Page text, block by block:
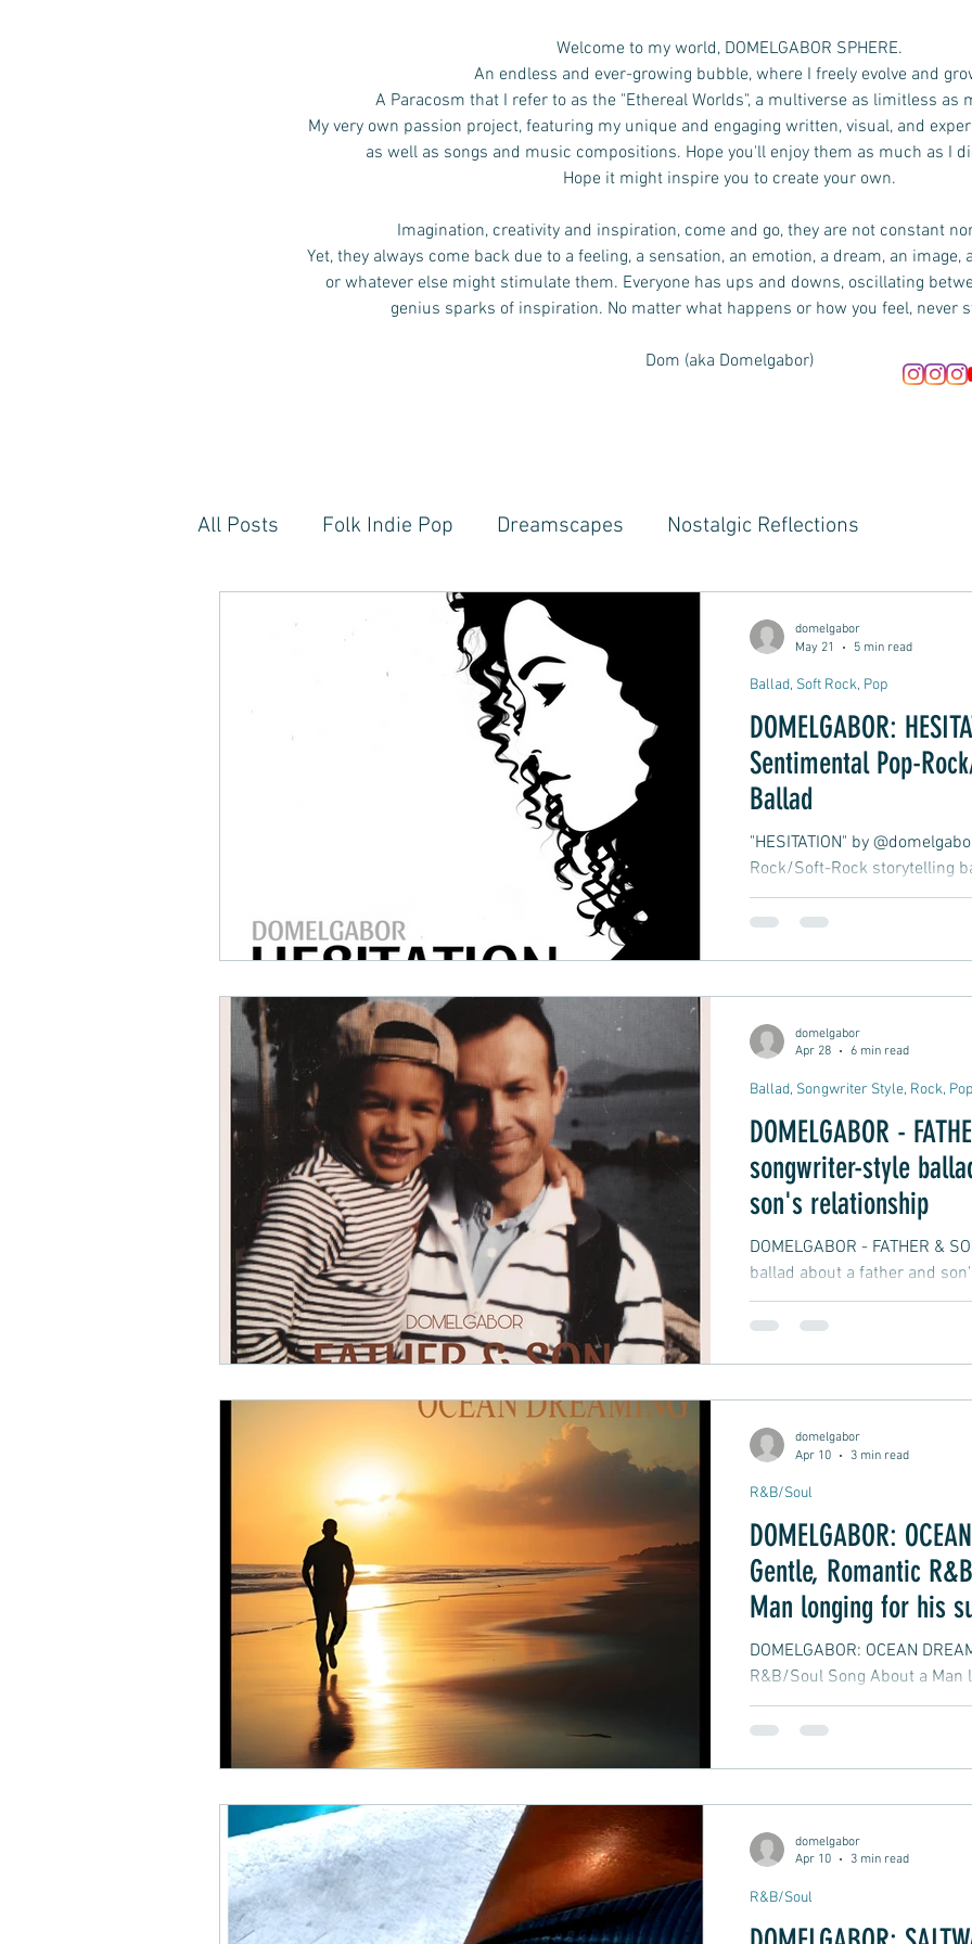
Welcome to my world, DOMELGABOR SPHERE.
An endless and ever-growing bubble, where I freely evolve and
A Paracosm that I refer to as the "Ethereal Worlds", a multiverse as limitless as
My very own passion project, featuring my unique and engaging written, visual, and
as well as songs and music compositions. Hope you'll enjoy them as much as I
Hope it might inspire you to create your own.
Imagination, creativity and inspiration, come and go, they are not constant
Yet, they always come back due to a feeling, a sensation, an emotion, a dream, an image,
or whatever else might stimulate them. Everyone has ups and downs, oscillating
genius sparks of inspiration. No matter what happens or how you feel, never
Dom (aka Domelgabor)
All Posts Folk Indie Pop Dreamscapes Nostalgic Reflections
EDM, Deep, Progressive House Music Jazz-Hop Fusion
Songwriter Style, Voice, Cinematic Emotional
Personal Growth Stories Emotional Reflections
Rock, Soft Rock, Ballad, Songwriter Ballad, Songwriter Style, Rock, Pop
Storytelling, Songwriter Style, Soft Rap, Chill rap, Hip-hop, Jazzy New
Math Rock Alternative Rock Mental Health Dream Pop, Indie Pop
Background Music, Easy Listening Easy Listening Relaxing Music
Chill Rap Hip-hop
DOMELGABOR:
Sentimental Pop-
Ballad
"HESITATION" by
Rock/Soft-Rock storytelling
drawn to a woman at a
drink, talk, and laugh, and he
story that many of us have
Ballad, Soft Rock, Pop
domelgabor
May 21
5 min read
DOMELGABOR -
songwriter-style
son's relationship
DOMELGABOR - FATHER &
ballad about a father and
message from a father
personal, honest,
Ballad, Songwriter Style, Rock, Pop
domelgabor
Apr 28
6 min read
DOMELGABOR:
Gentle, Romantic
Man longing for his
DOMELGABOR: OCEAN
R&B/Soul Song About a
R&B/Soul
domelgabor
Apr 10
3 min read
R&B/Soul
domelgabor
Apr 10
3 min read